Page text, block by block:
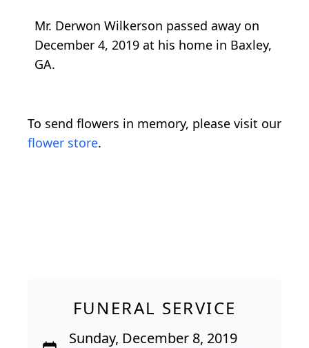
Mr. Derwon Wilkerson passed away on
December 4, 2019 at his home in Baxley,
GA.
To send flowers in memory, please visit our
flower store.
FUNERAL SERVICE
Sunday, December 8, 2019